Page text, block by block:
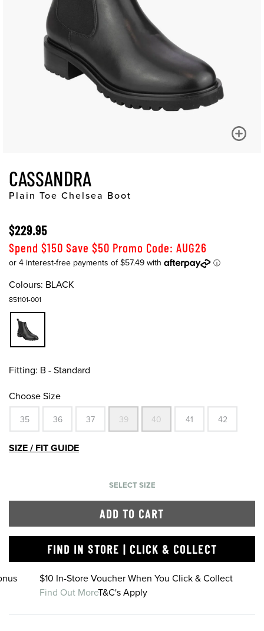
CASSANDRA
Plain Toe Chelsea Boot
$229.95
Spend $150 Save $50 Promo Code: AUG26
Colours: BLACK
851101-001
Fitting: B - Standard
Choose Size
35 36 37 39 40 41 42
SIZE / FIT GUIDE
SELECT SIZE
ADD TO CART
FIND IN STORE | CLICK & COLLECT
$10 In-Store Voucher When You Click & Collect
Find Out MoreT&C's Apply